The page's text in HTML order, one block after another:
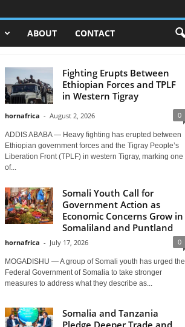
ABOUT CONTACT
Fighting Erupts Between
Ethiopian Forces and TPLF
in Western Tigray
hornafrica - August 2, 2026 0
ADDIS ABABA — Heavy fighting has erupted between
Ethiopian government forces and the Tigray People’s
Liberation Front (TPLF) in western Tigray, marking one
of...
Somali Youth Call for
Government Action as
Economic Concerns Grow in
Somaliland and Puntland
hornafrica - July 17, 2026 0
MOGADISHU — A group of Somali youth has urged the
Federal Government of Somalia to take stronger
measures to address what they describe as...
Somalia and Tanzania
Pledge Deeper Trade and